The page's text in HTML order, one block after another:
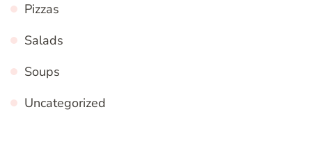
Pizzas
Salads
Soups
Uncategorized